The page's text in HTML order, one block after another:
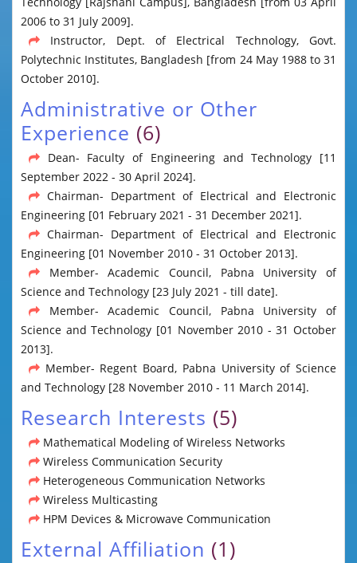
2006 to 31 July 2009].
Instructor, Dept. of Electrical Technology, Govt.
Polytechnic Institutes, Bangladesh [from 24 May 1988 to 31
October 2010].
Administrative or Other
Experience (6)
Dean- Faculty of Engineering and Technology [11
September 2022 - 30 April 2024].
Chairman- Department of Electrical and Electronic
Engineering [01 February 2021 - 31 December 2021].
Chairman- Department of Electrical and Electronic
Engineering [01 November 2010 - 31 October 2013].
Member- Academic Council, Pabna University of
Science and Technology [23 July 2021 - till date].
Member- Academic Council, Pabna University of
Science and Technology [01 November 2010 - 31 October
2013].
Member- Regent Board, Pabna University of Science
and Technology [28 November 2010 - 11 March 2014].
Research Interests (5)
Mathematical Modeling of Wireless Networks
Wireless Communication Security
Heterogeneous Communication Networks
Wireless Multicasting
HPM Devices & Microwave Communication
External Affiliation (1)